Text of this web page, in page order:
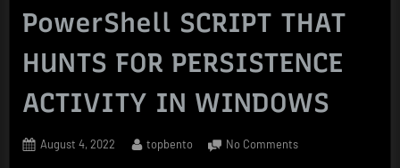
PowerShell SCRIPT THAT
HUNTS FOR PERSISTENCE
ACTIVITY IN WINDOWS
Posted
August 4, 2022 By
topbento No Commentson